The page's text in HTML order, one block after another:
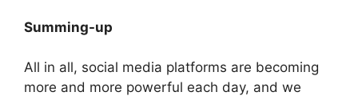
Summing-up
All in all, social media platforms are becoming
more and more powerful each day, and we